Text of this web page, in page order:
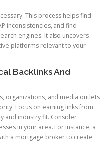
This process helps find
inconsistencies, and find
engines. It also uncovers
platforms relevant to your
Backlinks And
organizations, and media outlets
Focus on earning links from
and industry fit. Consider
in your area. For instance, a
a mortgage broker to create